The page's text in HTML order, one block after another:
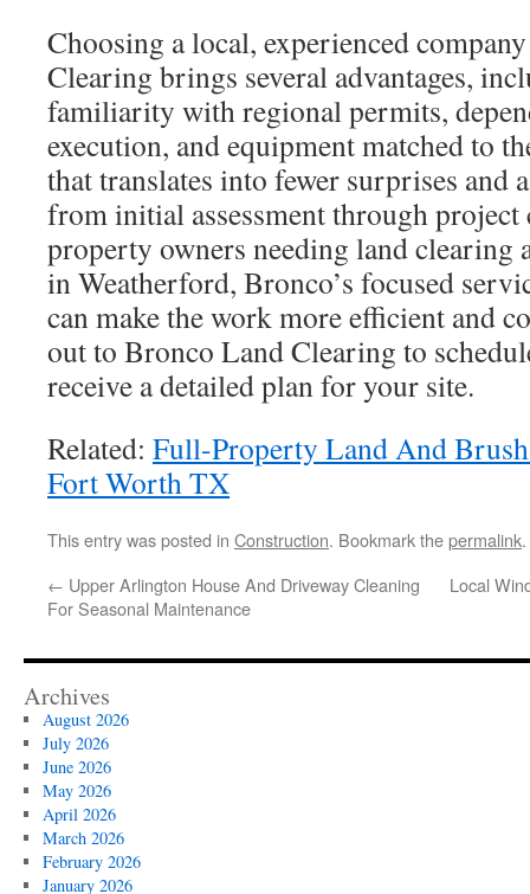
Choosing a local, experienced
Clearing brings several advantages,
familiarity with regional permits,
execution, and equipment matched to
that translates into fewer surprises and
from initial assessment through
property owners needing land
in Weatherford, Bronco’s focused
can make the work more efficient and
out to Bronco Land Clearing to
receive a detailed plan for your site.
Related: Full-Property Land And
Fort Worth TX
This entry was posted in Construction. Bookmark thepermalink.
← Upper Arlington House And Driveway Cleaning
For Seasonal Maintenance
Local
Archives
August 2026
July 2026
June 2026
May 2026
April 2026
March 2026
February 2026
January 2026